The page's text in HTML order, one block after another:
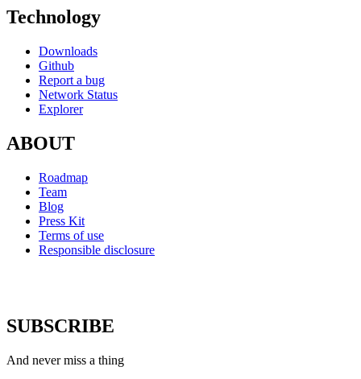
Technology
Downloads
Github
Report a bug
Network Status
Explorer
ABOUT
Roadmap
Team
Blog
Press Kit
Terms of use
Responsible disclosure
SUBSCRIBE
And never miss a thing